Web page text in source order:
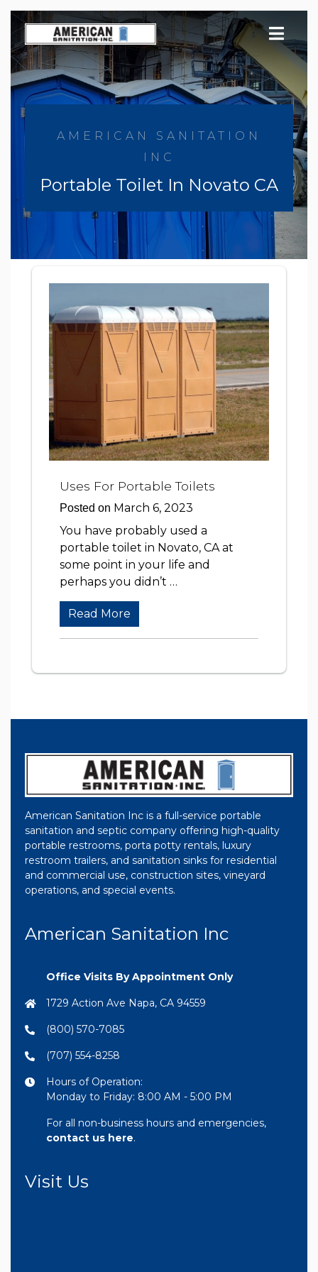
Skip
to
content
AMERICAN SANITATION
INC
Portable Toilet In Novato CA
Uses For Portable Toilets
Posted on March 6, 2023
You have probably used a
portable toilet in Novato, CA at
some point in your life and
perhaps you didn’t …
Read More
American Sanitation Inc is a full-service portable
sanitation and septic company offering high-quality
portable restrooms, porta potty rentals, luxury
restroom trailers, and sanitation sinks for residential
and commercial use, construction sites, vineyard
operations, and special events.
American Sanitation Inc
Office Visits By Appointment Only
1729 Action Ave Napa, CA 94559
(800) 570-7085
(707) 554-8258
Hours of Operation:
Monday to Friday: 8:00 AM - 5:00 PM
For all non-business hours and emergencies,
contact us here.
Visit Us